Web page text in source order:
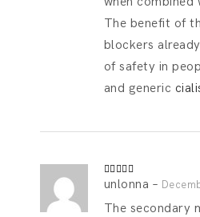
The benefit of
blockers
of safety in
and generic
Rated4
unlonna –
The secondary